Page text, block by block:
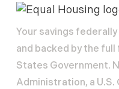
Your savings
and backed by the
States Government.
Administration, a U.S.